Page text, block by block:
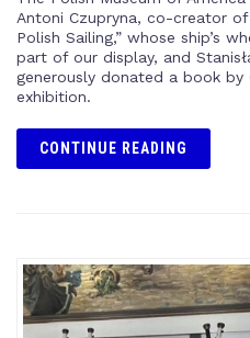
Antoni Czupryna, co-creator
Polish Sailing,” whose ship’s
part of our display, and
generously donated a book by
exhibition.
CONTINUE READING